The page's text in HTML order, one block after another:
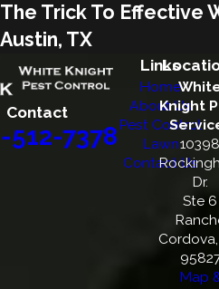
The Trick To Effective
Austin, TX
Contact
512-7378
Links
Home
About Us
Pest Control
Lawn
Contact Us
Knight
10398
Dr.
Ste 6
Map